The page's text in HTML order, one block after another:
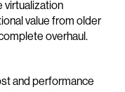
virtualization
value from older
overhaul.
and performance